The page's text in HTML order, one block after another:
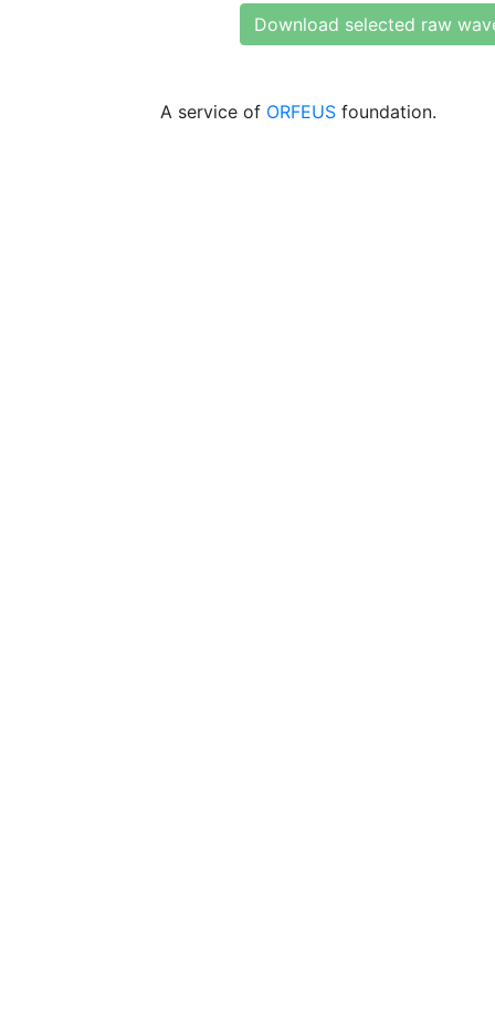
Download selected raw
A service of ORFEUS foundation.